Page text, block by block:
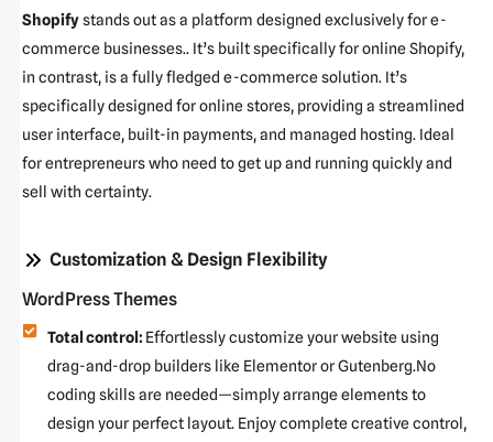
Shopifystands out as a platform designed exclusively for e-
commerce businesses.. It’s built specifically for online Shopify,
in contrast, is a fully fledged e-commerce solution. It’s
specifically designed for online stores, providing a streamlined
user interface, built-in payments, and managed hosting. Ideal
for entrepreneurs who need to get up and running quickly and
sell with certainty.
Customization & Design Flexibility
WordPress Themes
Total control: Effortlessly customize your website using
drag-and-drop builders like Elementor or Gutenberg.No
coding skills are needed—simply arrange elements to
design your perfect layout. Enjoy complete creative control,